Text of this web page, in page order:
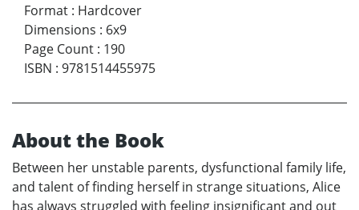
Format : Hardcover
Dimensions : 6x9
Page Count : 190
ISBN : 9781514455975
About the Book
Between her unstable parents, dysfunctional family life,
and talent of finding herself in strange situations, Alice
has always struggled with feeling insignificant and out